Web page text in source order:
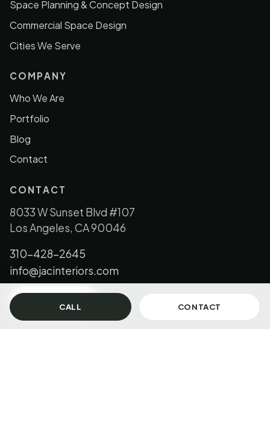
CALL CONTACT
Space Planning & Concept Design
Commercial Space Design
Cities We Serve
COMPANY
Who We Are
Portfolio
Blog
Contact
CONTACT
8033 W Sunset Blvd #107
Los Angeles, CA 90046
310-428-2645
info@jacinteriors.com